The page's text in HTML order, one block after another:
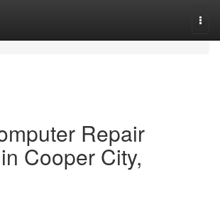
Repair
Cooper City,